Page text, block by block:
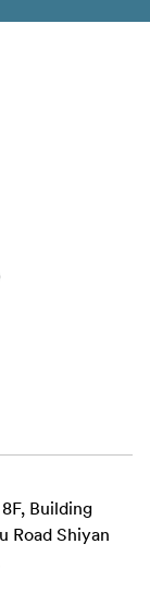
latency of
dual-band
Its
7 to
four
Building
Road Shiyan